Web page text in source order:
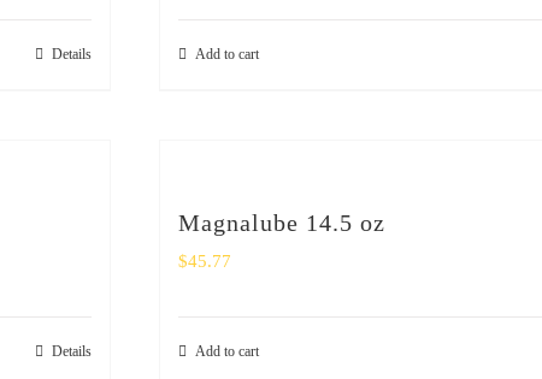
Details Add to cart
Details
Magnalube 14.5 oz
$45.77
Add to cart